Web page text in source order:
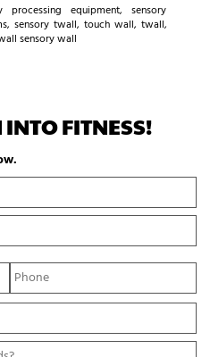
processing equipment,sensory
,sensory twall, touch wall, twall,
sensory wall
FITNESS!
P
h
o
*